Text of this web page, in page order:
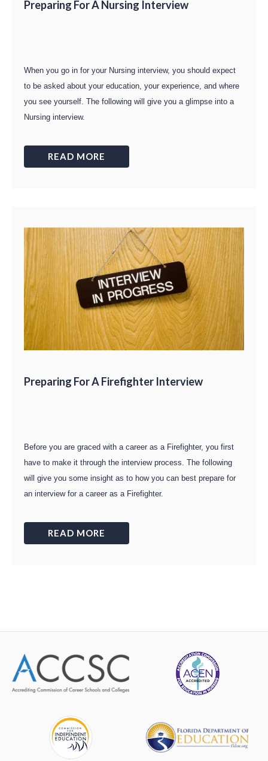
Preparing For A Nursing Interview
When you go in for your Nursing interview, you should expect
to be asked about your education, your experience, and where
you see yourself. The following will give you a glimpse into a
Nursing interview.
READ MORE
Preparing For A Firefighter Interview
Before you are graced with a career as a Firefighter, you first
have to make it through the interview process. The following
will give you some insight as to how you can best prepare for
an interview for a career as a Firefighter.
READ MORE